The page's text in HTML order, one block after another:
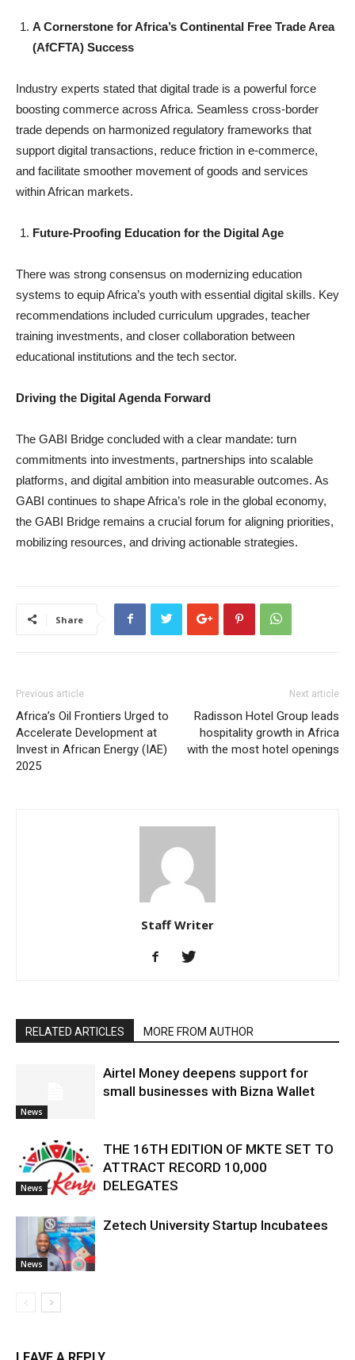
A Cornerstone for Africa’s Continental Free Trade Area
(AfCFTA) Success
Industry experts stated that digital trade is a powerful force
boosting commerce across Africa. Seamless cross-border
trade depends on harmonized regulatory frameworks that
support digital transactions, reduce friction in e-commerce,
and facilitate smoother movement of goods and services
within African markets.
Future-Proofing Education for the Digital Age
There was strong consensus on modernizing education
systems to equip Africa’s youth with essential digital skills. Key
recommendations included curriculum upgrades, teacher
training investments, and closer collaboration between
educational institutions and the tech sector.
Driving the Digital Agenda Forward
The GABI Bridge concluded with a clear mandate: turn
commitments into investments, partnerships into scalable
platforms, and digital ambition into measurable outcomes. As
GABI continues to shape Africa’s role in the global economy,
the GABI Bridge remains a crucial forum for aligning priorities,
mobilizing resources, and driving actionable strategies.
Share
Previous article
Africa’s Oil Frontiers Urged to
Accelerate Development at
Invest in African Energy (IAE)
2025
Next article
Radisson Hotel Group leads
hospitality growth in Africa
with the most hotel openings
Staff Writer
RELATED ARTICLES MORE FROM AUTHOR
News
Airtel Money deepens support for
small businesses with Bizna Wallet
News
THE 16TH EDITION OF MKTE SET TO
ATTRACT RECORD 10,000
DELEGATES
News
Zetech University Startup Incubatees